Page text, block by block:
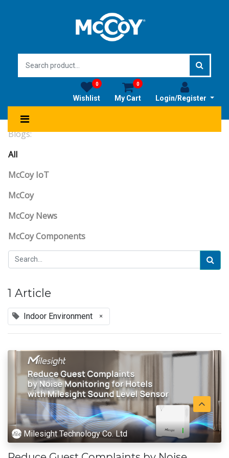
Login/Register
My Cart
0
Wishlist
0
Blogs:
All
McCoy IoT
McCoy
McCoy News
McCoy Components
1 Article
Indoor Environment ×
Milesight Technology Co. Ltd